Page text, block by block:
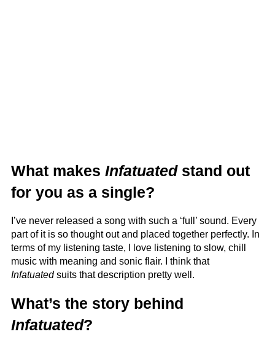
What makes Infatuatedstand out
for you as a single?
I’ve never released a song with such a ‘full’ sound. Every
part of it is so thought out and placed together perfectly. In
terms of my listening taste, I love listening to slow, chill
music with meaning and sonic flair. I think that
Infatuatedsuits that description pretty well.
What’s the story behind
Infatuated?